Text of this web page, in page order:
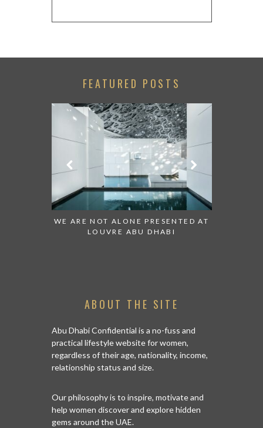
FEATURED POSTS
AT
GRANDIOSE SUPERMARKET OPENS
AN ABU DHABI STORE ON REEM
ABOUT THE SITE
Abu Dhabi Confidential is a no-fuss and
practical lifestyle website for women,
regardless of their age, nationality, income,
relationship status and size.
Our philosophy is to inspire, motivate and
help women discover and explore hidden
gems around the UAE.